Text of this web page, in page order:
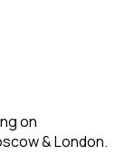
on
& London.